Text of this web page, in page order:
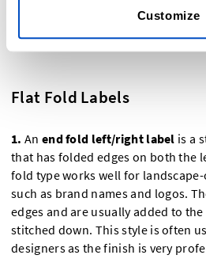
Customize
Flat Fold Labels
1. An end fold left/right label is a
that has folded edges on both the
fold type works well for
such as brand names and logos.
edges and are usually added to
stitched down. This style is often
designers as the finish is very